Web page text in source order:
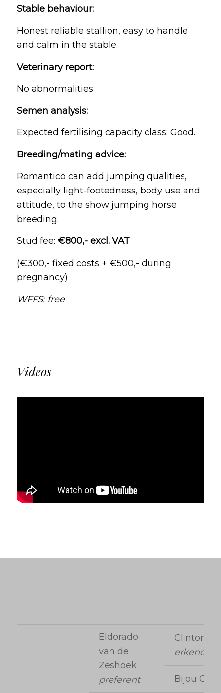
Stable behaviour:
Honest reliable stallion, easy to handle
and calm in the stable.
Veterinary report:
No abnormalities
Semen analysis:
Expected fertilising capacity class: Good.
Breeding/mating advice:
Romantico can add jumping qualities,
especially light-footedness, body use and
attitude, to the show jumping horse
breeding.
Stud fee: €800,- excl. VAT
(€300,- fixed costs + €500,- during
pregnancy)
WFFS: free
Videos
Eldorado
van de
Zeshoek
preferent
Clinton
erkend
Bijou Orai